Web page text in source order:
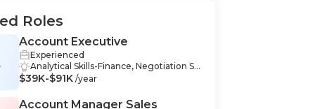
Roles
Account Executive
Experienced
Analytical Skills-Finance, Negotiation Sk
ills-Finance, Problem Solving-Finance,
e, Management-Finance, Strategic Plan
$39K-$91K /year
Account Manager Sales